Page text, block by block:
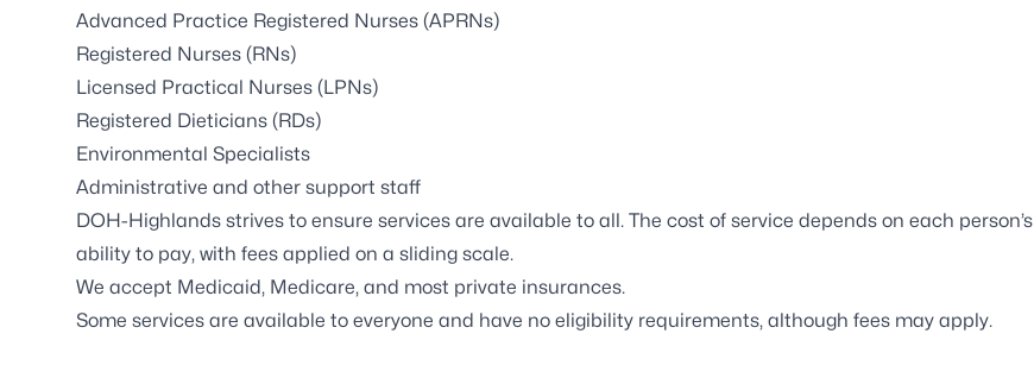
Advanced Practice Registered Nurses (APRNs)
Registered Nurses (RNs)
Licensed Practical Nurses (LPNs)
Registered Dieticians (RDs)
Environmental Specialists
Administrative and other support staff
DOH-Highlands strives to ensure services are available to all. The cost of service depends on each person’s
ability to pay, with fees applied on a sliding scale.
We accept Medicaid, Medicare, and most private insurances.
Some services are available to everyone and have no eligibility requirements, although fees may apply.